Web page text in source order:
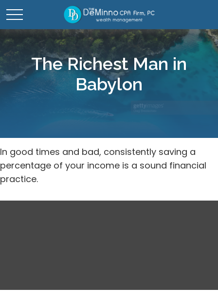
The Richest Man in
Babylon
In good times and bad, consistently saving a
percentage of your income is a sound financial
practice.